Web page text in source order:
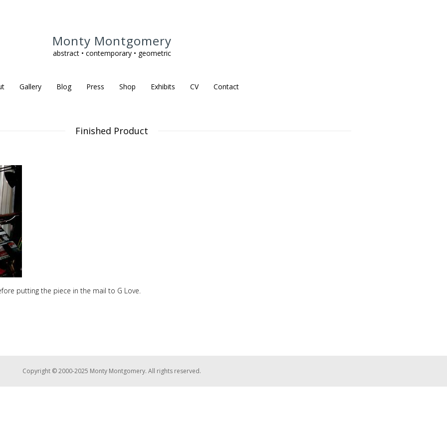
Monty Montgomery
abstract • contemporary • geometric
Gallery Blog Press Shop Exhibits CV Contact
Finished Product
putting the piece in the mail to G Love.
Copyright © 2000-2025 Monty Montgomery. All rights reserved.